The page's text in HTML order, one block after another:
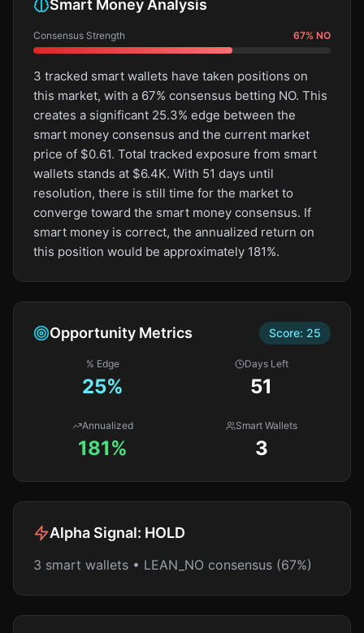
Smart Money Analysis
Consensus Strength 67% NO
3 tracked smart wallets have taken positions on
this market, with a 67% consensus betting NO. This
creates a significant 25.3% edge between the
smart money consensus and the current market
price of $0.61. Total tracked exposure from smart
wallets stands at $6.4K. With 51 days until
resolution, there is still time for the market to
converge toward the smart money consensus. If
smart money is correct, the annualized return on
this position would be approximately 181%.
Opportunity Metrics Score: 25
% Edge
25%
Days Left
51
Annualized
181%
Smart Wallets
3
Alpha Signal: HOLD
3 smart wallets • LEAN_NO consensus (67%)